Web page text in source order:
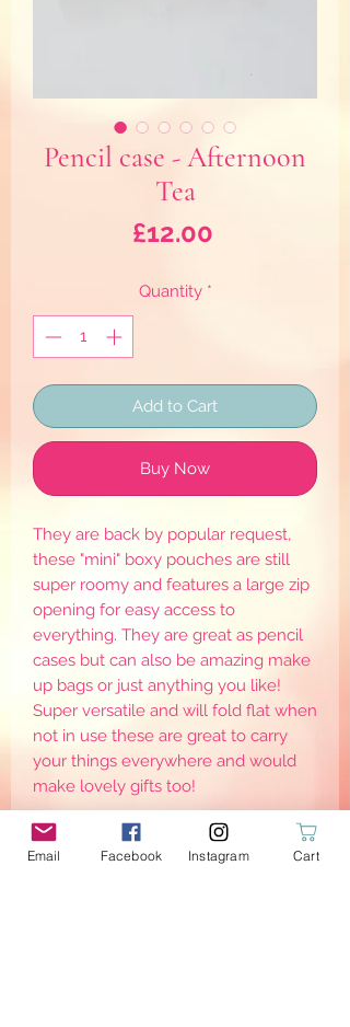
Pencil case - Afternoon
Tea
£12.00Price
Quantity *
Add to Cart
Buy Now
They are back by popular request,
these "mini" boxy pouches are still
super roomy and features a large zip
opening for easy access to
everything. They are great as pencil
cases but can also be amazing make
up bags or just anything you like!
Super versatile and will fold flat when
not in use these are great to carry
your things everywhere and would
make lovely gifts too!
Email Facebook Instagram Cart